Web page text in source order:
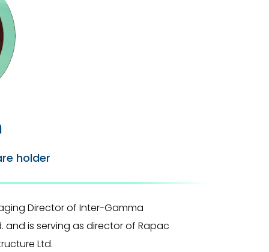
holder
Director of Inter-Gamma
and is serving as director of Rapac
Ltd.